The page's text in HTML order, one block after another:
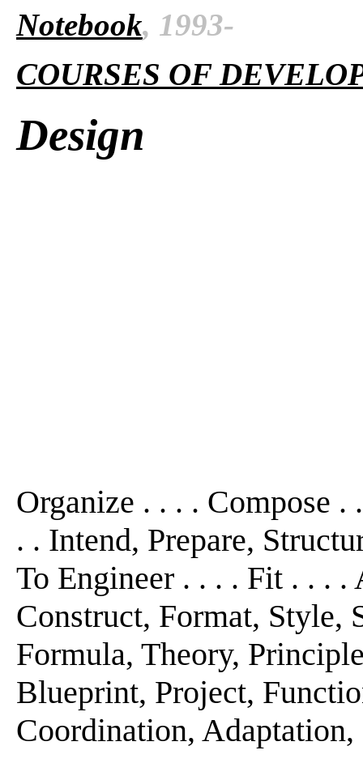
Notebook, 1993-
COURSES OF
Design
Organize . . . . Compose
. . Intend, Prepare,
To Engineer . . . . Fit . . .
Construct, Format, Style,
Formula, Theory,
Blueprint, Project,
Coordination, Adaptation,